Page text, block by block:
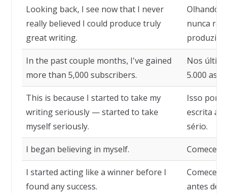
Looking back, I see now that I never
really believed I could produce truly
great writing.
Olhando
nunca
produzir
In the past couple months, I've gained
more than 5,000 subscribers.
Nos
5.000
This is because I started to take my
writing seriously — started to take
myself seriously.
Isso
escrita a
sério.
I began believing in myself. Comecei
I started acting like a winner before I
found any success.
Comecei
antes de